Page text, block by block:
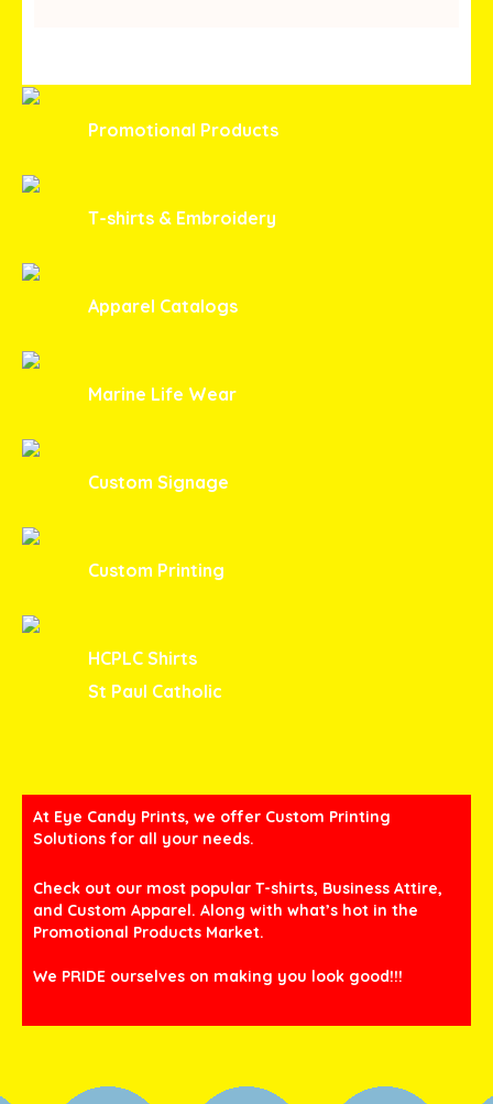
Promotional Products
T-shirts & Embroidery
Apparel Catalogs
Marine Life Wear
Custom Signage
Custom Printing
HCPLC Shirts
St Paul Catholic
At Eye Candy Prints, we offer Custom Printing
Solutions for all your needs.
Check out our most popular T-shirts, Business Attire,
and Custom Apparel. Along with what’s hot in the
Promotional Products Market.
We PRIDE ourselves on making you look good!!!